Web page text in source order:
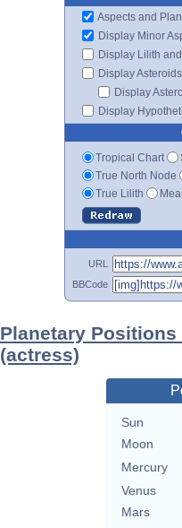
Aspects and
Display Minor
Display Lilith
Display Asteroids
Display
Display
Tropical Chart
True North Node
True Lilith
URL
BBCode
Planetary
(actress)
Sun
Moon
Mercury
Venus
Mars